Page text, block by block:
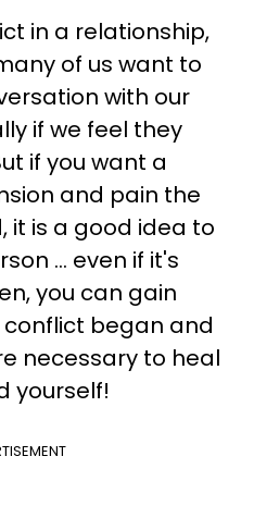
in a relationship,
of us want to
with our
if we feel they
if you want a
and pain the
it is a good idea to
... even if it's
you can gain
began and
necessary to heal
yourself!